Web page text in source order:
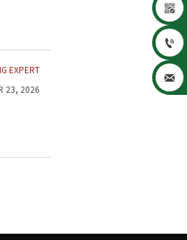
EXPERT
23, 2026


